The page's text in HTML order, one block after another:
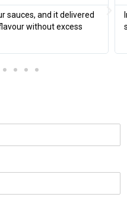
sauces, and it delivered
without excess